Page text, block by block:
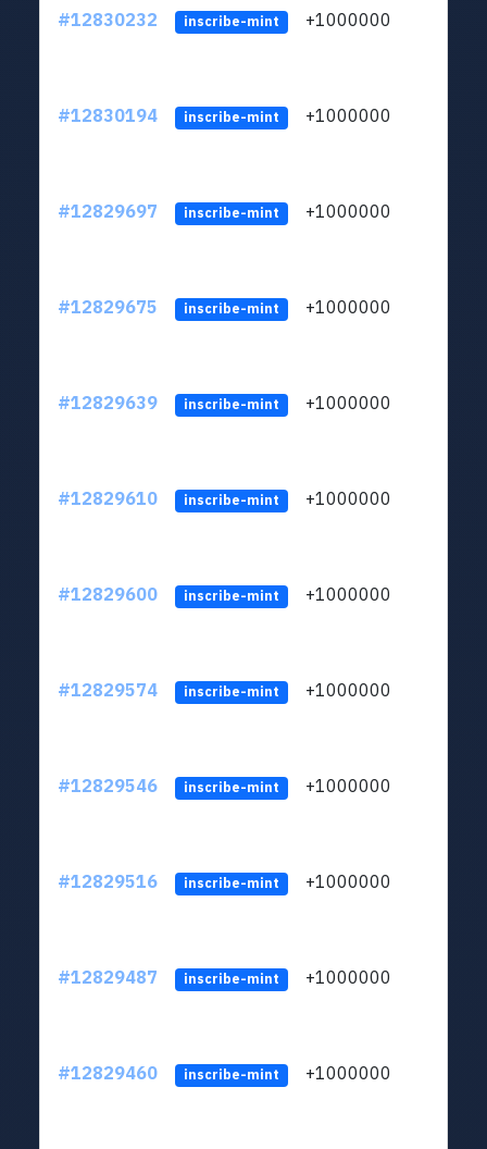
#12830232 inscribe-mint +1000000
#12830194 inscribe-mint +1000000
#12829697 inscribe-mint +1000000
#12829675 inscribe-mint +1000000
#12829639 inscribe-mint +1000000
#12829610 inscribe-mint +1000000
#12829600 inscribe-mint +1000000
#12829574 inscribe-mint +1000000
#12829546 inscribe-mint +1000000
#12829516 inscribe-mint +1000000
#12829487 inscribe-mint +1000000
#12829460 inscribe-mint +1000000